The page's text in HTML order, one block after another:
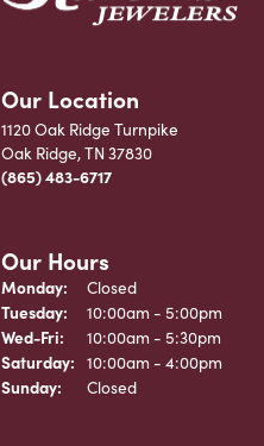
Our Location
1120 Oak Ridge Turnpike
Oak Ridge, TN 37830
(865) 483-6717
Our Hours
Monday:
Closed
Tuesday:
10:00am - 5:00pm
Wed-Fri: Wednesday - Friday:
10:00am - 5:30pm
Saturday: 10:00am - 4:00pm
Sunday:
Closed